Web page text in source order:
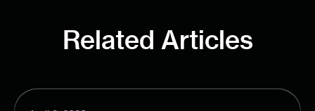
Related Articles